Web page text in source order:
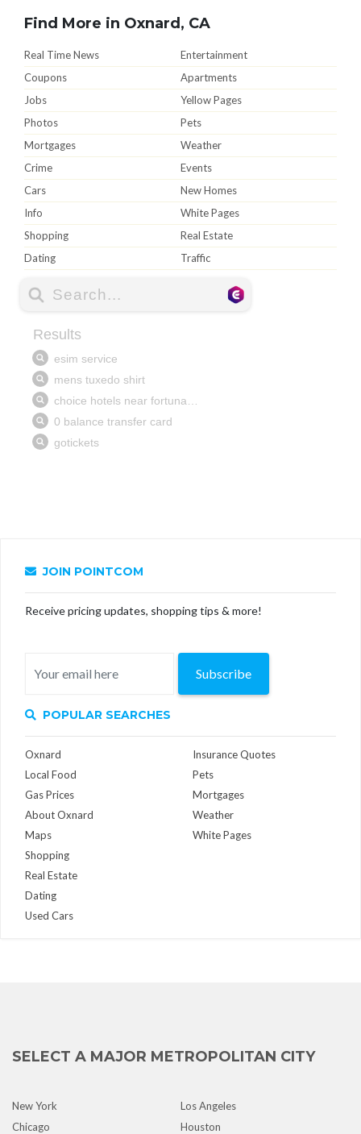
Find More in Oxnard, CA
Real Time News
Entertainment
Coupons
Apartments
Jobs
Yellow Pages
Photos
Pets
Mortgages
Weather
Crime
Events
Cars
New Homes
Info
White Pages
Shopping
Real Estate
Dating
Traffic
JOIN POINTCOM
Receive pricing updates, shopping tips & more!
Subscribe
POPULAR SEARCHES
Oxnard
Local Food
Gas Prices
About Oxnard
Maps
Insurance Quotes
Pets
Mortgages
Weather
White Pages
Shopping
Real Estate
Dating
Used Cars
SELECT A MAJOR METROPOLITAN CITY
New York
Los Angeles
Chicago
Houston